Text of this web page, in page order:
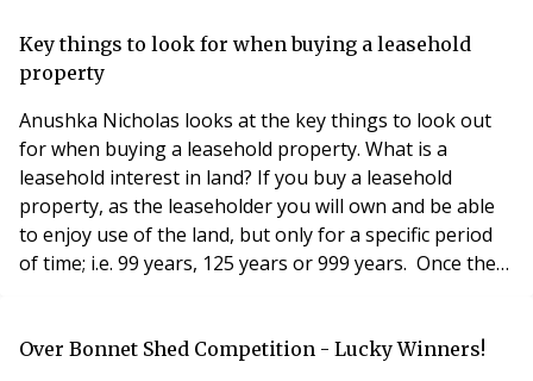
director at Principle Estate Management, said: “It’s
encouraging that freeholders are continu
Key things to look for when buying a leasehold
property
Anushka Nicholas looks at the key things to look out
for when buying a leasehold property. What is a
leasehold interest in land? If you buy a leasehold
property, as the leaseholder you will own and be able
to enjoy use of the land, but only for a specific period
of time; i.e. 99 years, 125 years or 999 years. Once the
the landlord upon the grant of the lease, and most
Over Bonnet Shed Competition - Lucky Winners!